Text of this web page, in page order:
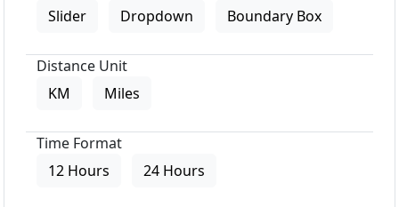
Slider
Dropdown Boundary Box
Distance Unit
KM
Miles
Time Format
12 Hours
24 Hours